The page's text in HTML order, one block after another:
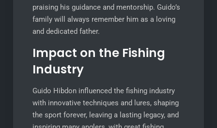
praising his guidance and mentorship. Guido’s
family will always remember him as a loving
and dedicated father.
Impact on the Fishing
Industry
Guido Hibdon influenced the fishing industry
with innovative techniques and lures, shaping
the sport forever, leaving a lasting legacy, and